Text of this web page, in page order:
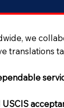
we
translations
USCIS